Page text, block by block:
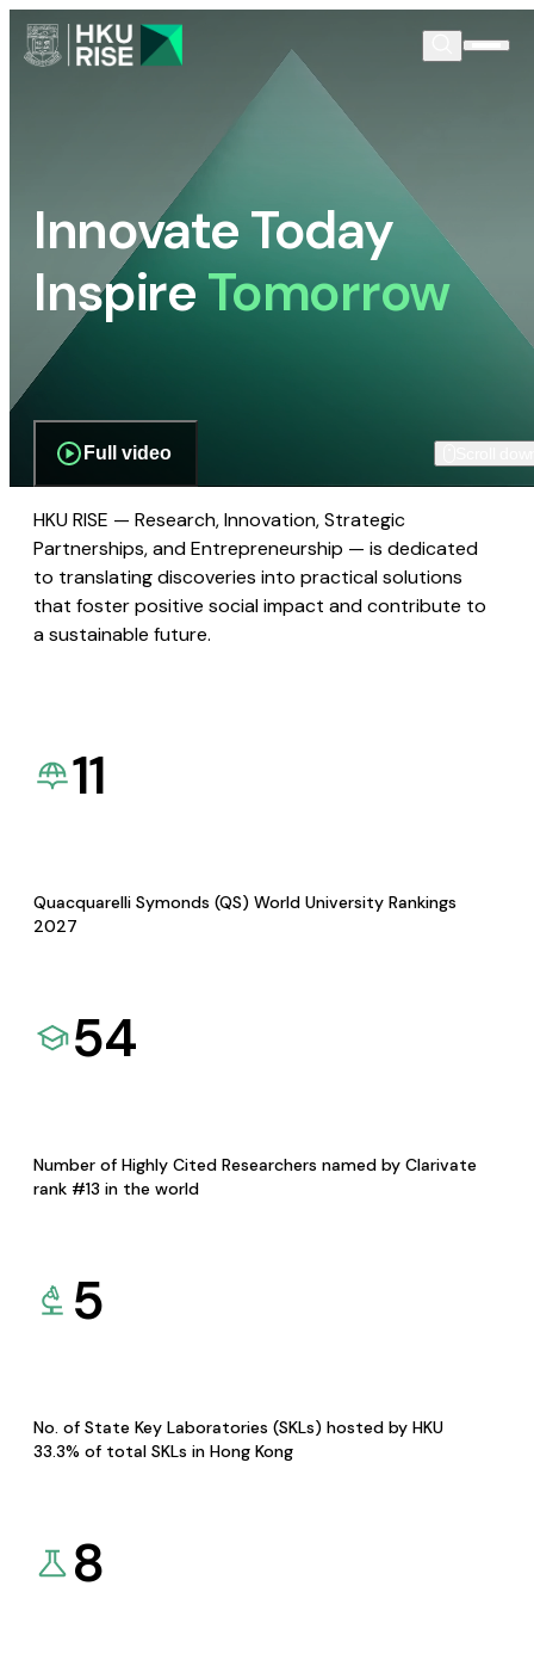
Innovate Today
InspireTomorrow
Full video
HKU RISE — Research, Innovation, Strategic
Partnerships, and Entrepreneurship — is dedicated
to translating discoveries into practical solutions
that foster positive social impact and contribute to
a sustainable future.
11
Quacquarelli Symonds (QS) World University Rankings
2027
54
Number of Highly Cited Researchers named by Clarivate
rank #13 in the world
5
No. of State Key Laboratories (SKLs) hosted by HKU
33.3% of total SKLs in Hong Kong
8